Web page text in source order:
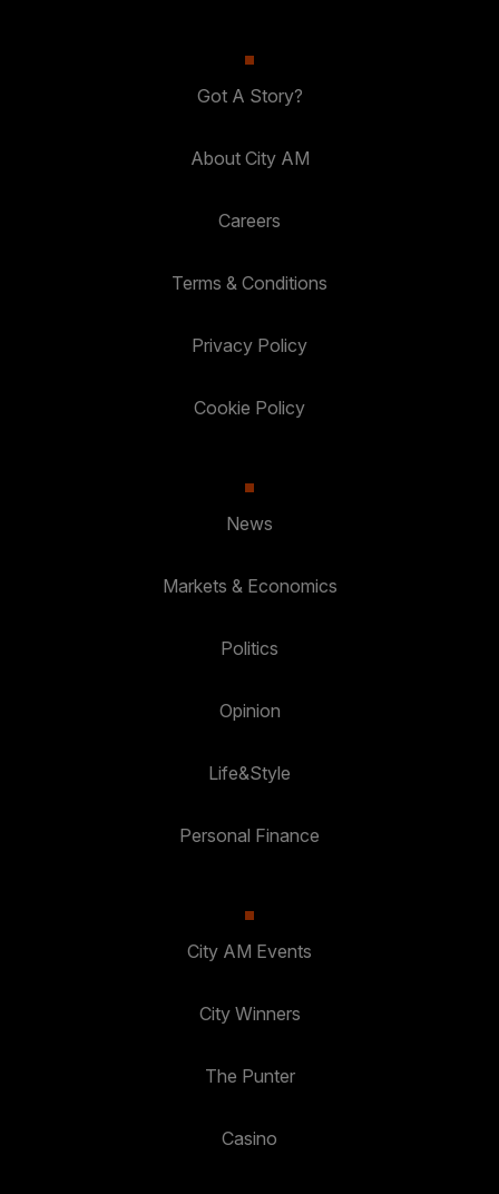
Got A Story?
About City AM
Careers
Terms & Conditions
Privacy Policy
Cookie Policy
News
Markets & Economics
Politics
Opinion
Life&Style
Personal Finance
City AM Events
City Winners
The Punter
Casino